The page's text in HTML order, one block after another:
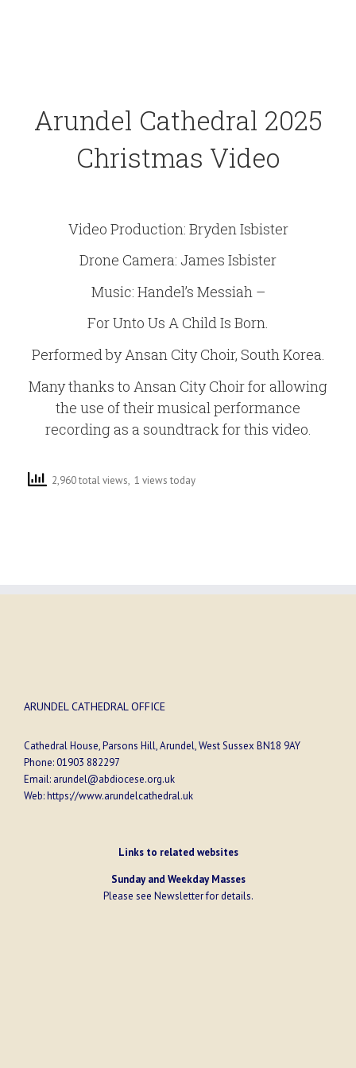
Arundel Cathedral 2025
Christmas Video
Video Production: Bryden Isbister
Drone Camera: James Isbister
Music: Handel’s Messiah –
For Unto Us A Child Is Born.
Performed by Ansan City Choir, South Korea.
Many thanks to Ansan City Choir for allowing
the use of their musical performance
recording as a soundtrack for this video.
2,960 total views, 1 views today
ARUNDEL CATHEDRAL OFFICE
Cathedral House, Parsons Hill, Arundel, West Sussex BN18 9AY
Phone:01903 882297
Email: arundel@abdiocese.org.uk
Web:https://www.arundelcathedral.uk
Links to related websites
Sunday and Weekday Masses
Please see Newsletterfor details.